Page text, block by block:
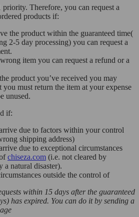
Therefore, you can request a
products if:
the product within the guaranteed time(
2-5 day processing) you can request a
item you can request a refund or a
product you’ve received you may
you must return the item at your expense
unused.
if:
due to factors within your control
shipping address)
due to exceptional circumstances
chiseza.com (i.e. not cleared by
a natural disaster).
outside the control of
within 15 days after the guaranteed
has expired. You can do it by sending a